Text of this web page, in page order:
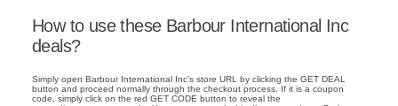
How to use these Barbour International Inc
deals?
Simply open Barbour International Inc's store URL by clicking the GET DEAL
button and proceed normally through the checkout process. If it is a coupon
code, simply click on the red GET CODE button to reveal the